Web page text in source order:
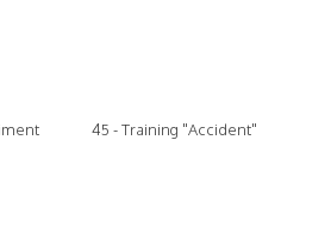
45 - Training "Accident"